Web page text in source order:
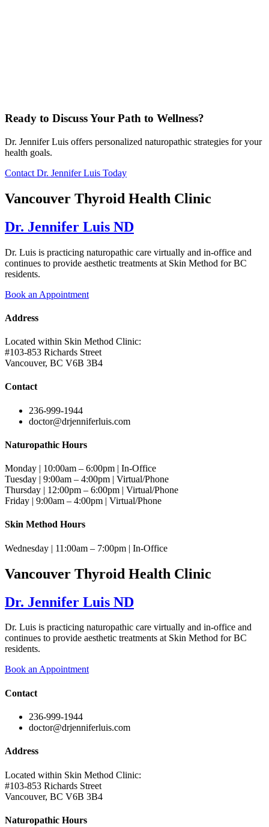
Ready to Discuss Your Path to Wellness?
Dr. Jennifer Luis offers personalized naturopathic strategies for your
health goals.
Contact Dr. Jennifer Luis Today
Vancouver Thyroid Health Clinic
Dr. Jennifer Luis ND
Dr. Luis is practicing naturopathic care virtually and in-office and
continues to provide aesthetic treatments at Skin Method for BC
residents.
Book an Appointment
Address
Located within Skin Method Clinic:
#103-853 Richards Street
Vancouver, BC V6B 3B4
Contact
236-999-1944
doctor@drjenniferluis.com
Naturopathic Hours
Monday | 10:00am – 6:00pm | In-Office
Tuesday | 9:00am – 4:00pm | Virtual/Phone
Thursday | 12:00pm – 6:00pm | Virtual/Phone
Friday | 9:00am – 4:00pm | Virtual/Phone
Skin Method Hours
Wednesday | 11:00am – 7:00pm | In-Office
Vancouver Thyroid Health Clinic
Dr. Jennifer Luis ND
Dr. Luis is practicing naturopathic care virtually and in-office and
continues to provide aesthetic treatments at Skin Method for BC
residents.
Book an Appointment
Contact
236-999-1944
doctor@drjenniferluis.com
Address
Located within Skin Method Clinic:
#103-853 Richards Street
Vancouver, BC V6B 3B4
Naturopathic Hours